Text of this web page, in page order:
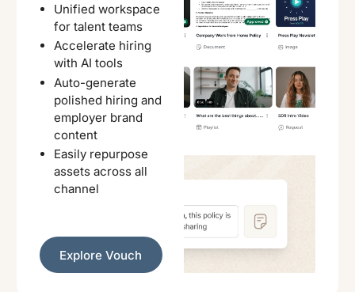
Unified workspace
for talent teams
Accelerate hiring
with AI tools
Auto-generate
polished hiring and
employer brand
content
Easily repurpose
assets across all
channel
Explore Vouch
Explore Vouch